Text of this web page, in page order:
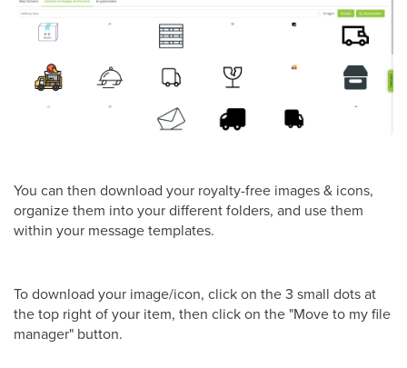
You can then download your royalty-free images & icons,
organize them into your different folders, and use them
within your message templates.
To download your image/icon, click on the 3 small dots at
the top right of your item, then click on the "Move to my file
manager" button.